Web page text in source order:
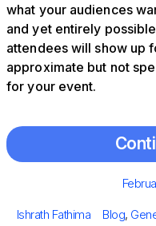
what your audiences
and yet entirely
attendees will show up
approximate but not
for your event.
Posted
Author
Ishrath Fathima Blog,